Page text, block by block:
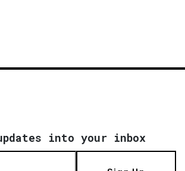
into your inbox